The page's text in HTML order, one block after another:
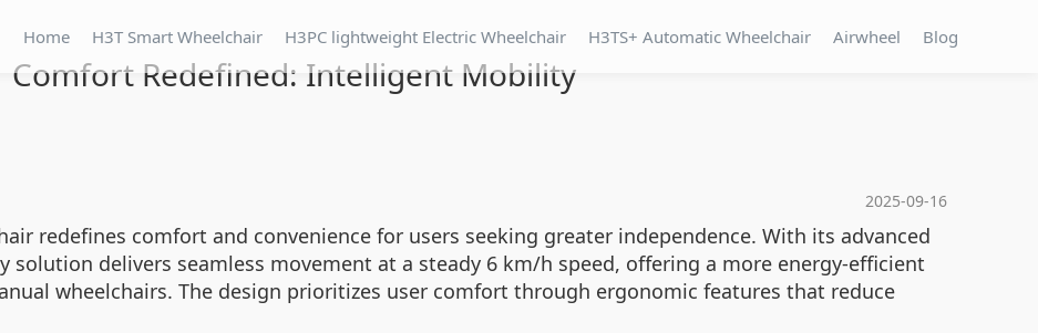
Home H3T Smart Wheelchair H3PC lightweight Electric Wheelchair H3TS+ Automatic Wheelchair Airwheel Blog
Comfort Redefined: Intelligent Mobility
2025-09-16
redefines comfort and convenience for users seeking greater independence. With its advanced
delivers seamless movement at a steady 6 km/h speed, offering a more energy-efficient
wheelchairs. The design prioritizes user comfort through ergonomic features that reduce